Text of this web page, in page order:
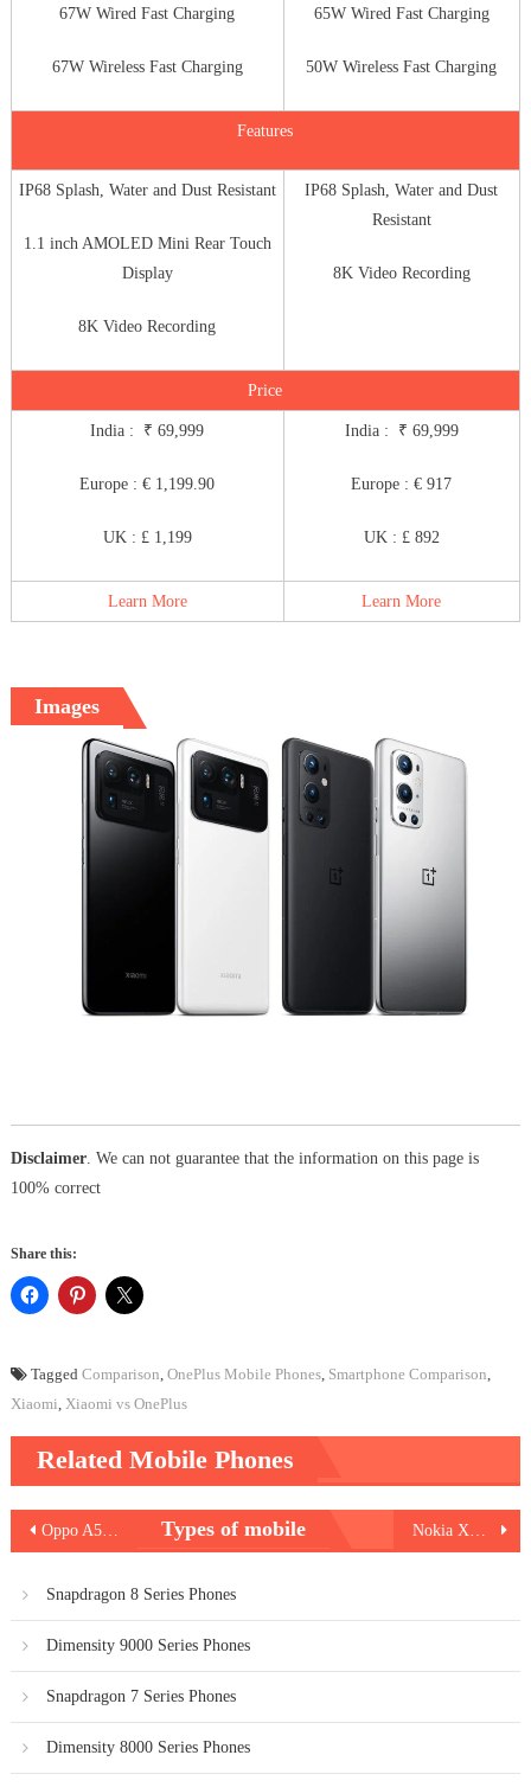
67W Wired Fast Charging
67W Wireless Fast Charging
65W Wired Fast Charging
50W Wireless Fast Charging
Features
IP68 Splash, Water and Dust Resistant
1.1 inch AMOLED Mini Rear Touch
Display
8K Video Recording
IP68 Splash, Water and Dust
Resistant
8K Video Recording
Price
India : ₹ 69,999
Europe : € 1,199.90
UK : £ 1,199
India : ₹ 69,999
Europe : € 917
UK : £ 892
Learn More Learn More
Images
Disclaimer. We can not guarantee that the information on this page is
100% correct
Share this:
Tagged Comparison, OnePlus Mobile Phones, Smartphone Comparison,
Xiaomi, Xiaomi vs OnePlus
Related Mobile Phones
Post
navigation
Oppo A53s 5G vs Redmi Note 10T 5G Nokia XR20
Types of mobile
Snapdragon 8 Series Phones
Dimensity 9000 Series Phones
Snapdragon 7 Series Phones
Dimensity 8000 Series Phones